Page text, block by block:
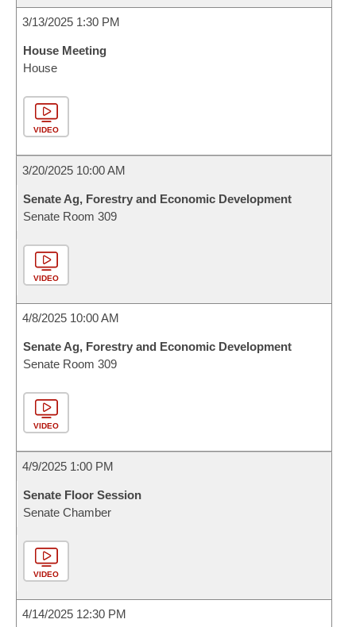
3/13/2025 1:30 PM
House Meeting
House
VIDEO
3/20/2025 10:00 AM
Senate Ag, Forestry and Economic Development
Senate Room 309
VIDEO
4/8/2025 10:00 AM
Senate Ag, Forestry and Economic Development
Senate Room 309
VIDEO
4/9/2025 1:00 PM
Senate Floor Session
Senate Chamber
VIDEO
4/14/2025 12:30 PM